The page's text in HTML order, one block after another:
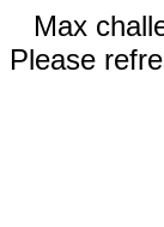
Max
Please